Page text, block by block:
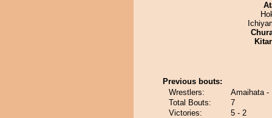
Previous bouts:
Wrestlers:
Amaihata -
Total Bouts:
7
Victories:
5 - 2